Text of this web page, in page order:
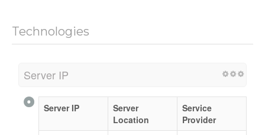
Technologies
Server IP
Server IP
Server
Location
Service
Provider